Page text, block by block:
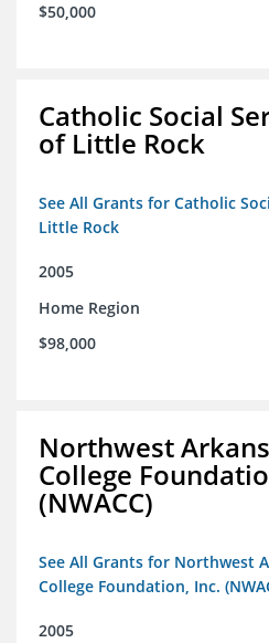
$50,000
Catholic Social
of Little Rock
See All Grants for Catholic
Little Rock
2005
Home Region
$98,000
Northwest
College
(NWACC)
See All Grants for Northwest
College Foundation, Inc.
2005